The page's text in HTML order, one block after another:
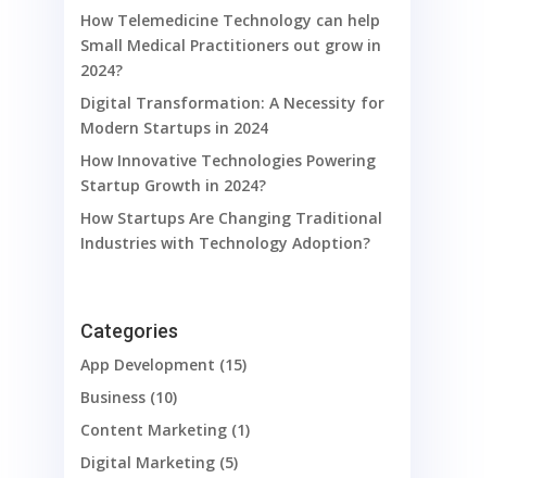
How Telemedicine Technology can help
Small Medical Practitioners out grow in
2024?
Digital Transformation: A Necessity for
Modern Startups in 2024
How Innovative Technologies Powering
Startup Growth in 2024?
How Startups Are Changing Traditional
Industries with Technology Adoption?
Categories
App Development (15)
Business(10)
Content Marketing(1)
Digital Marketing(5)